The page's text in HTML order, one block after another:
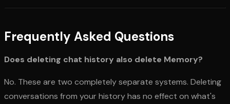
Frequently Asked Questions
Does deleting chat history also delete Memory?
No. These are two completely separate systems. Deleting
conversations from your history has no effect on what's